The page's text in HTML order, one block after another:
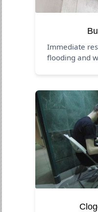
Immediate
flooding and